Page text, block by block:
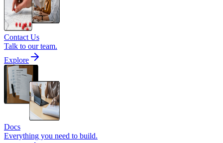
Contact Us
Talk to our team.
Explore
Docs
Everything you need to build.